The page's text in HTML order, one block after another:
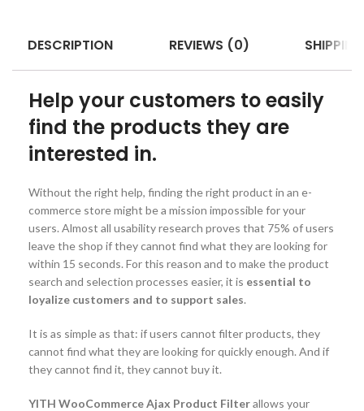
DESCRIPTION REVIEWS (0)
Help your customers to easily
find the products they are
interested in.
Without the right help, finding the right product in an e-
commerce store might be a mission impossible for your
users. Almost all usability research proves that 75% of users
leave the shop if they cannot find what they are looking for
within 15 seconds. For this reason and to make the product
search and selection processes easier, it is essential to
loyalize customers and to support sales.
It is as simple as that: if users cannot filter products, they
cannot find what they are looking for quickly enough. And if
they cannot find it, they cannot buy it.
YITH WooCommerce Ajax Product Filterallows your